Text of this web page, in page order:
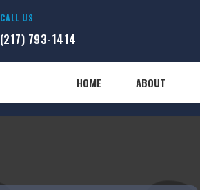
CALL US
(217) 793-1414
HOME ABOUT